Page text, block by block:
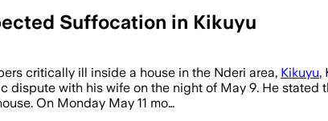
Suffocation in Kikuyu
critically ill inside a house in the Nderi area, Kikuyu,
dispute with his wife on the night of May 9. He
On Monday May 11 mo…